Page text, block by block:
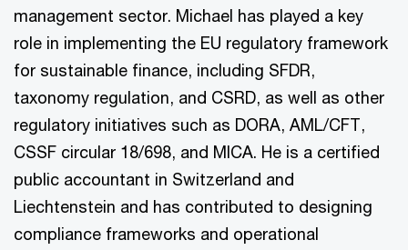
management sector. Michael has played a key
role in implementing the EU regulatory framework
for sustainable finance, including SFDR,
taxonomy regulation, and CSRD, as well as other
regulatory initiatives such as DORA, AML/CFT,
CSSF circular 18/698, and MICA. He is a certified
public accountant in Switzerland and
Liechtenstein and has contributed to designing
compliance frameworks and operational